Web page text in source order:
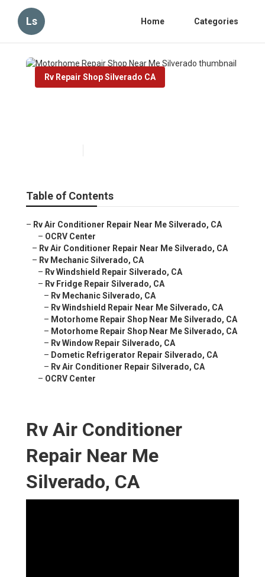
Ls Home Categories
Rv Repair Shop Silverado CA
Table of Contents
– Rv Air Conditioner Repair Near Me Silverado, CA
– OCRV Center
– Rv Air Conditioner Repair Near Me Silverado, CA
– Rv Mechanic Silverado, CA
– Rv Windshield Repair Silverado, CA
– Rv Fridge Repair Silverado, CA
– Rv Mechanic Silverado, CA
– Rv Windshield Repair Near Me Silverado, CA
– Motorhome Repair Shop Near Me Silverado, CA
– Motorhome Repair Shop Near Me Silverado, CA
– Rv Window Repair Silverado, CA
– Dometic Refrigerator Repair Silverado, CA
– Rv Air Conditioner Repair Silverado, CA
– OCRV Center
Rv Air Conditioner
Repair Near Me
Silverado, CA